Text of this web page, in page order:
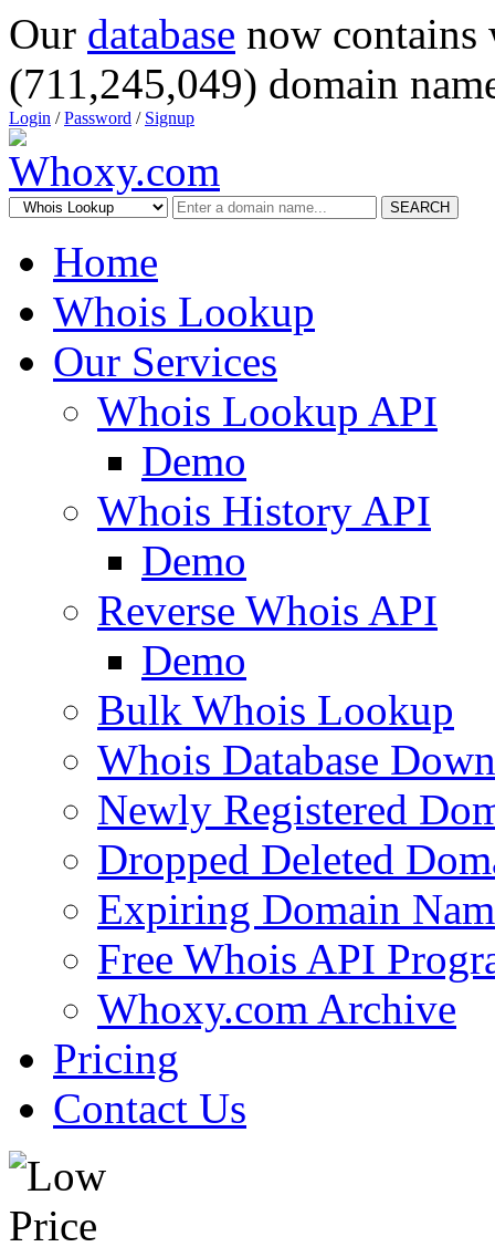
Our database now
(711,245,049) domain
Login /Password / Signup
SEARCH
Home
Whois Lookup
Our Services
Whois Lookup API
Demo
Whois History API
Demo
Reverse Whois API
Demo
Bulk Whois Lookup
Whois Database
Newly Registered
Dropped Deleted
Expiring Domain
Free Whois API
Whoxy.com Archive
Pricing
Contact Us